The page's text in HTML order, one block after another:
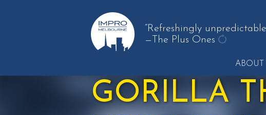
“Refreshingly
—The Plus Ones
another
quote
ABOUT
GORILLA